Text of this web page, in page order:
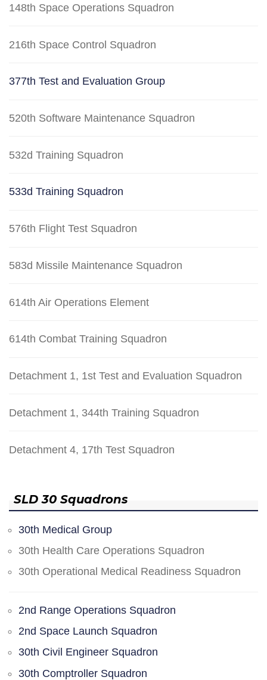
148th Space Operations Squadron
216th Space Control Squadron
377th Test and Evaluation Group
520th Software Maintenance Squadron
532d Training Squadron
533d Training Squadron
576th Flight Test Squadron
583d Missile Maintenance Squadron
614th Air Operations Element
614th Combat Training Squadron
Detachment 1, 1st Test and Evaluation Squadron
Detachment 1, 344th Training Squadron
Detachment 4, 17th Test Squadron
SLD 30 Squadrons
30th Medical Group
30th Health Care Operations Squadron
30th Operational Medical Readiness Squadron
2nd Range Operations Squadron
2nd Space Launch Squadron
30th Civil Engineer Squadron
30th Comptroller Squadron